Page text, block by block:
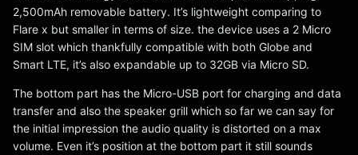
2,500mAh removable battery. It’s lightweight comparing to
Flare x but smaller in terms of size. the device uses a 2 Micro
SIM slot which thankfully compatible with both Globe and
Smart LTE, it’s also expandable up to 32GB via Micro SD.
The bottom part has the Micro-USB port for charging and data
transfer and also the speaker grill which so far we can say for
the initial impression the audio quality is distorted on a max
volume. Even it’s position at the bottom part it still sounds